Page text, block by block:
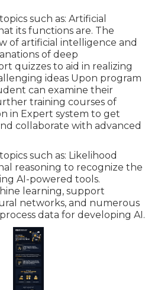
such as: Artificial
its functions are. The
of artificial intelligence and
of deep
quizzes to aid in realizing
ideas Upon program
can examine their
training courses of
in Expert system to get
collaborate with advanced
such as: Likelihood
reasoning to recognize the
AI-powered tools.
learning, support
networks, and numerous
data for developing AI.